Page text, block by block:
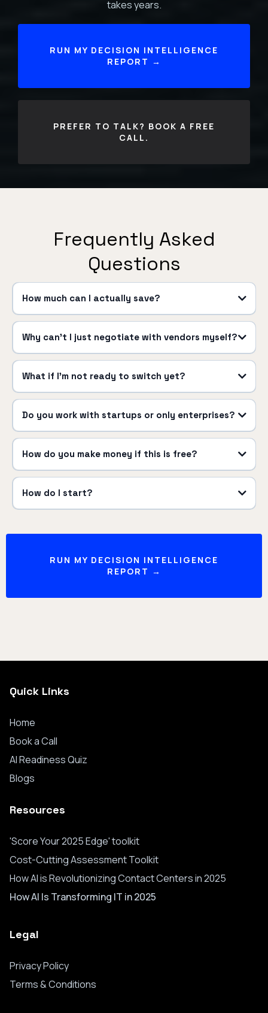
takes years.
RUN MY DECISION INTELLIGENCE
REPORT →
PREFER TO TALK? BOOK A FREE
CALL.
Frequently Asked
Questions
How much can I actually save?
Why can't I just negotiate with vendors myself?
What if I'm not ready to switch yet?
Do you work with startups or only enterprises?
How do you make money if this is free?
How do I start?
RUN MY DECISION INTELLIGENCE
REPORT →
Quick Links
Home
Book aCall
AI Readiness Quiz
Blogs
Resources
'Score Your 2025 Edge' toolkit
Cost-Cutting Assessment Toolkit
How AI is Revolutionizing Contact Centers in 2025
How AI Is Transforming IT in 2025
Legal
Privacy Policy
Terms & Conditions